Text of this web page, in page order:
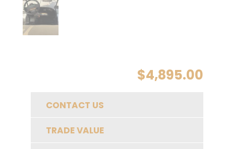
$4,895.00
CONTACT US
TRADE VALUE